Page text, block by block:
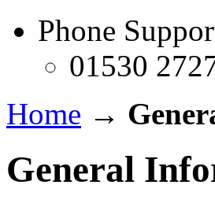
Phone
01530
Home →
General